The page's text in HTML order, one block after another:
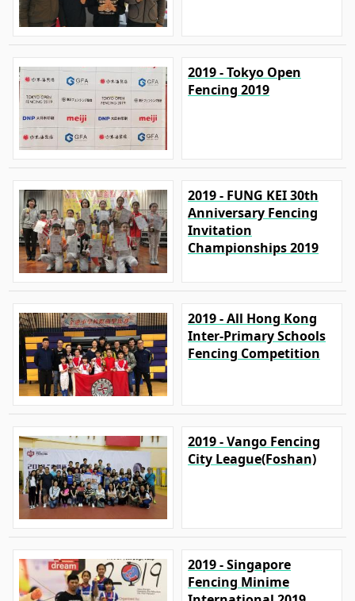
2019 - Tokyo Open
Fencing 2019
2019 - FUNG KEI 30th
Anniversary Fencing
Invitation
Championships 2019
2019 - All Hong Kong
Inter-Primary Schools
Fencing Competition
2019 - Vango Fencing
City League(Foshan)
2019 - Singapore
Fencing Minime